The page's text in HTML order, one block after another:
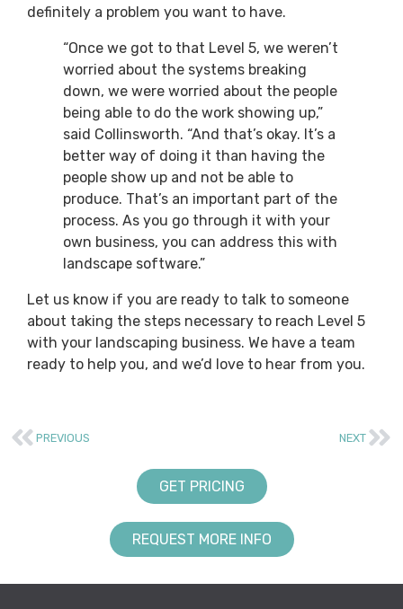
definitely a problem you want to have.
“Once we got to that Level 5, we weren’t
worried about the systems breaking
down, we were worried about the people
being able to do the work showing up,”
said Collinsworth. “And that’s okay. It’s a
better way of doing it than having the
people show up and not be able to
produce. That’s an important part of the
process. As you go through it with your
own business, you can address this with
landscape software.”
Let us know if you are ready to talk to someone
about taking the steps necessary to reach Level 5
with your landscaping business. We have a team
ready to help you, and we’d love to hear from you.
PREVIOUS NEXT
GET PRICING
REQUEST MORE INFO